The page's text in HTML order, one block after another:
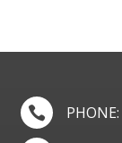
 PHONE: